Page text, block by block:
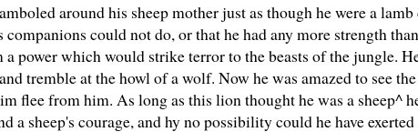
around his sheep mother just as though he were a
could not do, or that he had any more strength
power which would strike terror to the beasts of the jungle.
tremble at the howl of a wolf. Now he was amazed to see
flee from him. As long as this lion thought he was a sheep^
a sheep's courage, and hy no possibility could he have